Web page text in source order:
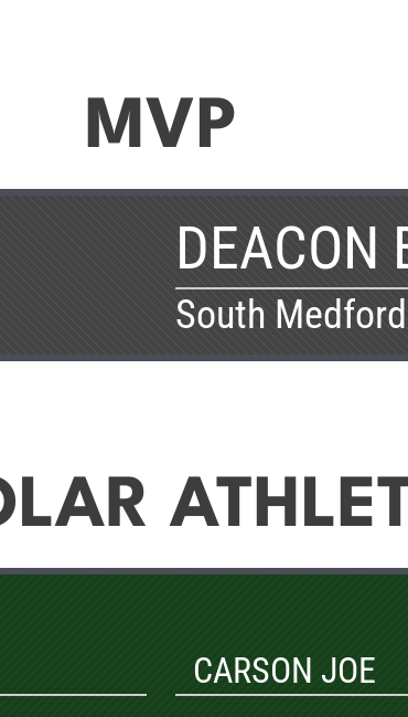
MVP
DEACON
South Medford
CARSON JOE